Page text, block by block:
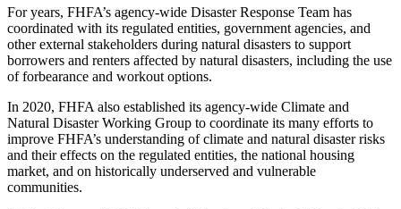
For years, FHFA’s agency-wide Disaster Response Team has
coordinated with its regulated entities, government agencies, and
other external stakeholders during natural disasters to support
borrowers and renters affected by natural disasters, including the use
of forbearance and workout options.
In 2020, FHFA also established its agency-wide Climate and
Natural Disaster Working Group to coordinate its many efforts to
improve FHFA’s understanding of climate and natural disaster risks
and their effects on the regulated entities, the national housing
market, and on historically underserved and vulnerable
communities.